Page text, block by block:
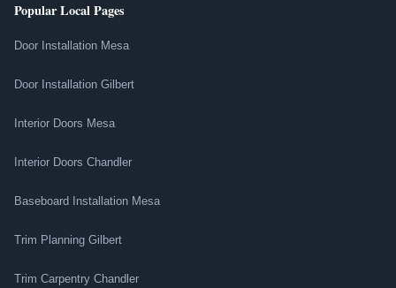
Popular Local Pages
Door Installation Mesa
Door Installation Gilbert
Interior Doors Mesa
Interior Doors Chandler
Baseboard Installation Mesa
Trim Planning Gilbert
Trim Carpentry Chandler